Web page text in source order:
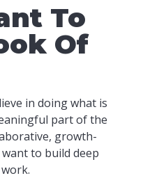
To
Of
in doing what is
part of the
growth-
to build deep